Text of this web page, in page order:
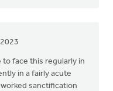
to face this regularly in
in a fairly acute
sanctification